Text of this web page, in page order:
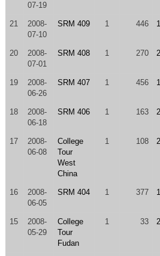
07-19
21
2008-
07-10
SRM 409 1 446
20
2008-
07-01
SRM 408 1 270
19
2008-
06-26
SRM 407 1 456
18
2008-
06-18
SRM 406 1 163
17
2008-
06-08
College
Tour
West
China
1 108
16
2008-
06-05
SRM 404 1 377
15
2008-
05-29
College
Tour
Fudan
1 33